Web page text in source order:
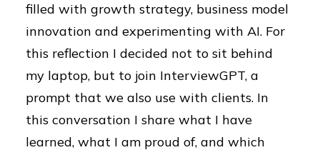
filled with growth strategy, business model
innovation and experimenting with AI. For
this reflection I decided not to sit behind
my laptop, but to join InterviewGPT, a
prompt that we also use with clients. In
this conversation I share what I have
learned, what I am proud of, and which